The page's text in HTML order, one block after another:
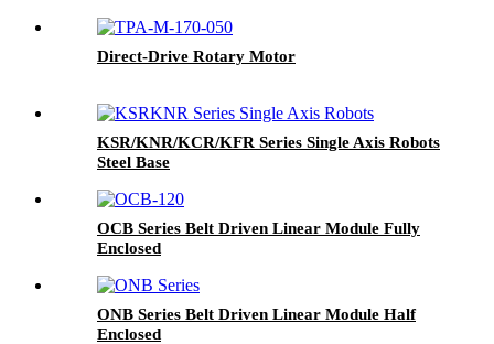
Direct-Drive Rotary Motor
KSR/KNR/KCR/KFR Series Single Axis Robots
Steel Base
OCB Series Belt Driven Linear Module Fully
Enclosed
ONB Series Belt Driven Linear Module Half
Enclosed